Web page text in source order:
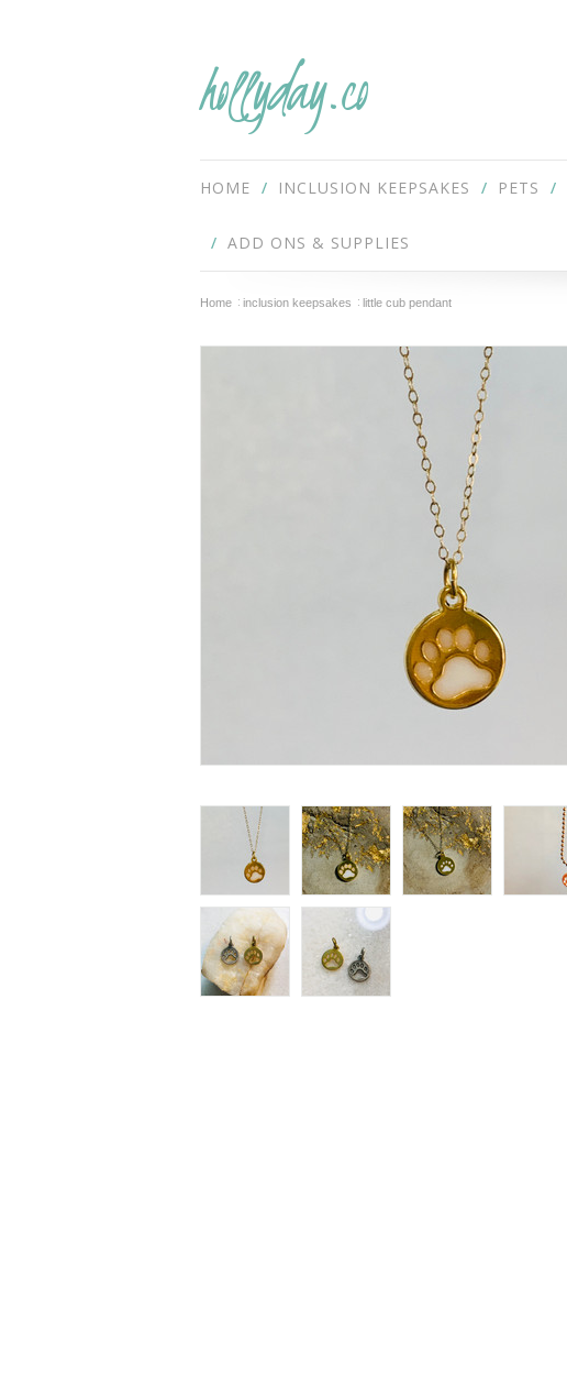
hollyday.co
HOME INCLUSION KEEPSAKES PETS
ADD ONS & SUPPLIES
Home inclusion keepsakes little cub pendant